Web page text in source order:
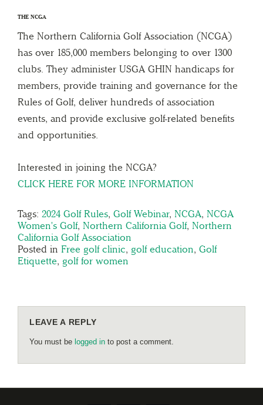
THE NCGA
The Northern California Golf Association (NCGA)
has over 185,000 members belonging to over 1300
clubs. They administer USGA GHIN handicaps for
members, provide training and governance for the
Rules of Golf, deliver hundreds of association
events, and provide exclusive golf-related benefits
and opportunities.
Interested in joining the NCGA?
CLICK HERE FOR MORE INFORMATION
Tags: 2024 Golf Rules, Golf Webinar, NCGA, NCGA
Women's Golf, Northern California Golf, Northern
California Golf Association
Posted in Free golf clinic, golf education, Golf
Etiquette, golf for women
LEAVE A REPLY
You must be logged in to post a comment.